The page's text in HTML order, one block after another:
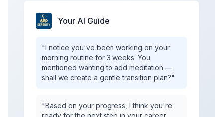
Your AI Guide
"I notice you've been working on your
morning routine for 3 weeks. You
mentioned wanting to add meditation —
shall we create a gentle transition plan?"
"Based on your progress, I think you're
ready for the next step in your career